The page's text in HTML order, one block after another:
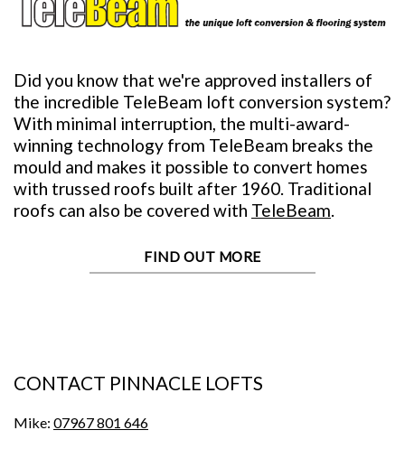
Did you know that we're approved installers of
the incredible TeleBeam loft conversion system?
With minimal interruption, the multi-award-
winning technology from TeleBeam breaks the
mould and makes it possible to convert homes
with trussed roofs built after 1960. Traditional
roofs can also be covered with TeleBeam
FIND OUT MORE
CONTACT PINNACLE LOFTS
Mike: 07967 801 646